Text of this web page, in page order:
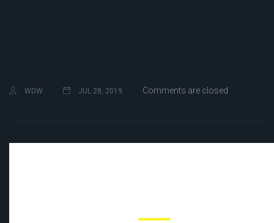
WDW JUL 28, 2019 Comments are closed